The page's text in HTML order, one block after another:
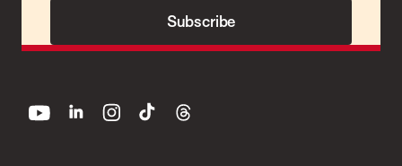
Subscribe
youtube linkedin instagram
tiktok threads